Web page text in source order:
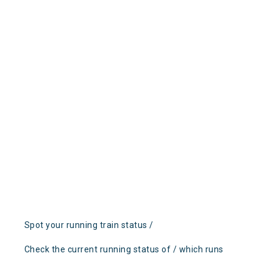
Spot your running train status /
Check the current running status of / which runs